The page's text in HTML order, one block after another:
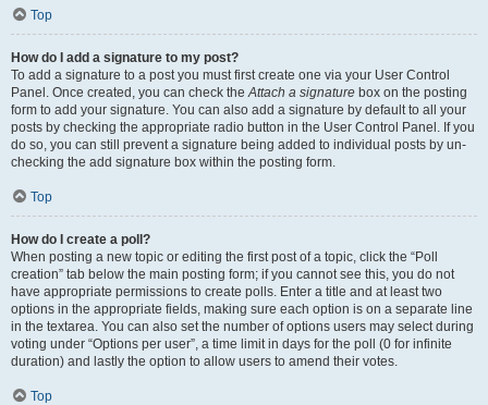
Top
How do I add a signature to my post?
To add a signature to a post you must first create one via your User Control
Panel. Once created, you can check theAttach a signature box on the posting
form to add your signature. You can also add a signature by default to all your
posts by checking the appropriate radio button in the User Control Panel. If you
do so, you can still prevent a signature being added to individual posts by un-
checking the add signature box within the posting form.
Top
How do I create a poll?
When posting a new topic or editing the first post of a topic, click the “Poll
creation” tab below the main posting form; if you cannot see this, you do not
have appropriate permissions to create polls. Enter a title and at least two
options in the appropriate fields, making sure each option is on a separate line
in the textarea. You can also set the number of options users may select during
voting under “Options per user”, a time limit in days for the poll (0 for infinite
duration) and lastly the option to allow users to amend their votes.
Top